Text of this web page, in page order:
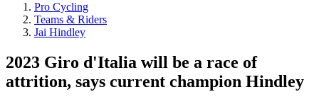
Pro Cycling
Teams & Riders
Jai Hindley
2023 Giro d'Italia will be a race of
attrition, says current champion Hindley